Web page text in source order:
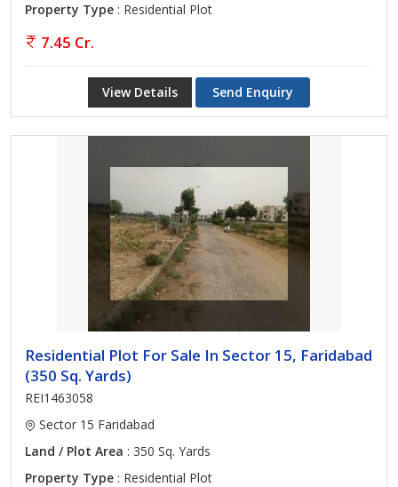
Property Type : Residential Plot
7.45 Cr.
View Details Send Enquiry
Residential Plot For Sale In Sector 15, Faridabad
(350 Sq. Yards)
REI1463058
Sector 15 Faridabad
Land / Plot Area : 350 Sq. Yards
Property Type : Residential Plot